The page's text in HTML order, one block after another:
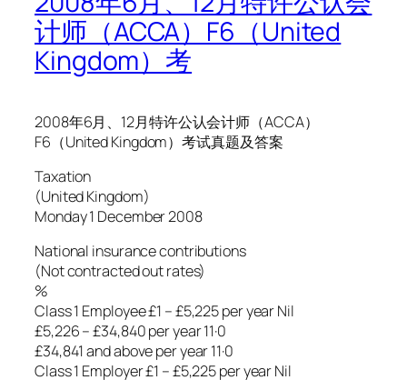
计师（ACCA）F6（United
Kingdom）考
2008年6月、12月特许公认会计师（ACCA）
F6（United Kingdom）考试真题及答案
Taxation
(United Kingdom)
Monday 1 December 2008
National insurance contributions
(Not contracted out rates)
%
Class 1 Employee £1 – £5,225 per year Nil
£5,226 – £34,840 per year 11·0
£34,841 and above per year 11·0
Class 1 Employer £1 – £5,225 per year Nil